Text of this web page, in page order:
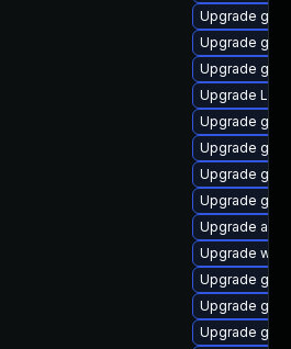
Upgrade
Upgrade
Upgrade
Upgrade
Upgrade
Upgrade
Upgrade
Upgrade
Upgrade
Upgrade
Upgrade gtk3
Upgrade
Upgrade